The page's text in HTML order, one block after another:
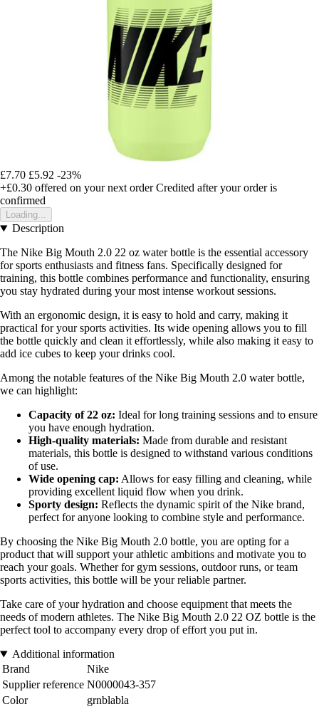
£7.70 £5.92 -23%
+£0.30 offered on your next order Credited after your order is
confirmed
Loading...
Description
The Nike Big Mouth 2.0 22 oz water bottle is the essential accessory
for sports enthusiasts and fitness fans. Specifically designed for
training, this bottle combines performance and functionality, ensuring
you stay hydrated during your most intense workout sessions.
With an ergonomic design, it is easy to hold and carry, making it
practical for your sports activities. Its wide opening allows you to fill
the bottle quickly and clean it effortlessly, while also making it easy to
add ice cubes to keep your drinks cool.
Among the notable features of the Nike Big Mouth 2.0 water bottle,
we can highlight:
Capacity of 22 oz: Ideal for long training sessions and to ensure
you have enough hydration.
High-quality materials: Made from durable and resistant
materials, this bottle is designed to withstand various conditions
of use.
Wide opening cap: Allows for easy filling and cleaning, while
providing excellent liquid flow when you drink.
Sporty design: Reflects the dynamic spirit of the Nike brand,
perfect for anyone looking to combine style and performance.
By choosing the Nike Big Mouth 2.0 bottle, you are opting for a
product that will support your athletic ambitions and motivate you to
reach your goals. Whether for gym sessions, outdoor runs, or team
sports activities, this bottle will be your reliable partner.
Take care of your hydration and choose equipment that meets the
needs of modern athletes. The Nike Big Mouth 2.0 22 OZ bottle is the
perfect tool to accompany every drop of effort you put in.
Additional information
Brand
Nike
Supplier reference N0000043-357
Color
grnblabla